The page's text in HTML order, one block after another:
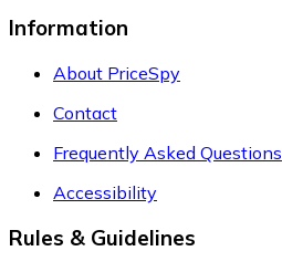
Information
About PriceSpy
Contact
Frequently Asked Questions
Accessibility
Rules & Guidelines